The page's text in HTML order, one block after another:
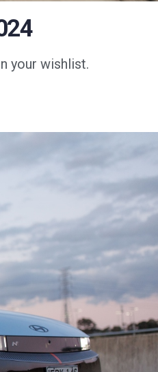
your wishlist.